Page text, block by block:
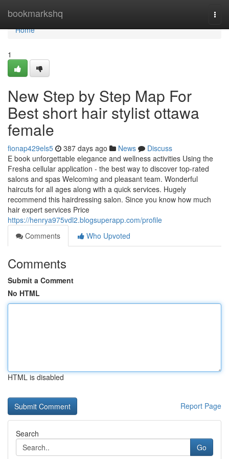
bookmarkshq
Home
Home
1
New Step by Step Map For
Best short hair stylist ottawa
female
fionap429els5 387 days ago News
Discuss
E book unforgettable elegance and wellness activities Using the
Fresha cellular application - the best way to discover top-rated
salons and spas Welcoming and pleasant team. Wonderful
haircuts for all ages along with a quick services. Hugely
recommend this hairdressing salon. Since you know how much
hair expert services Price
https://henrya975vdl2.blogsuperapp.com/profile
Comments
Who Upvoted
Comments
Submit a Comment
No HTML
HTML is disabled
Report Page
Search
Go